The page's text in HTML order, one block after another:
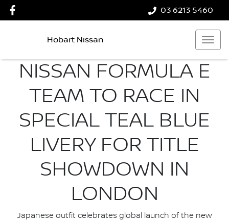
03 6213 5460
Hobart Nissan
NISSAN FORMULA E
TEAM TO RACE IN
SPECIAL TEAL BLUE
LIVERY FOR TITLE
SHOWDOWN IN
LONDON
Japanese outfit celebrates global launch of the new